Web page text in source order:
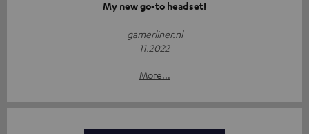
My new go-to headset!
gamerliner.nl
11.2022
More...